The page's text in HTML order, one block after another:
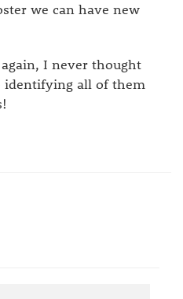
we can have new
I never thought
identifying all of them